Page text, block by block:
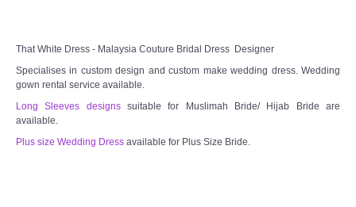
That White Dress - Malaysia Couture Bridal Dress Designer
Specialises in custom design and custom make wedding dress. Wedding
gown rental service available.
Long Sleeves designssuitable for Muslimah Bride/ Hijab Bride are
available.
Plus size Wedding Dress available for Plus Size Bride.